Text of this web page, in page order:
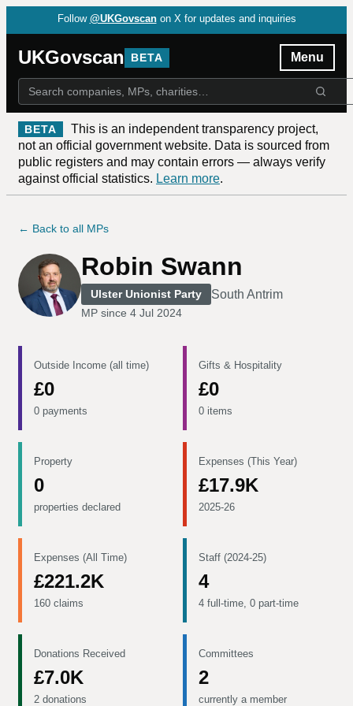
Follow @UKGovscan on X for updates and inquiries
UKGovscan BETA Menu
BETA
This is an independent transparency project,
not an official government website. Data is sourced from
public registers and may contain errors — always verify
against official statistics. Learn more.
← Back to all MPs
Robin Swann
Ulster Unionist Party South Antrim
MP since 4 Jul 2024
Outside Income (all time)
£0
0 payments
Gifts & Hospitality
£0
0 items
Property
0
properties declared
Expenses (This Year)
£17.9K
2025-26
Expenses (All Time)
£221.2K
160 claims
Staff (2024-25)
4
4 full-time, 0 part-time
Donations Received
£7.0K
2 donations
Committees
2
currently a member